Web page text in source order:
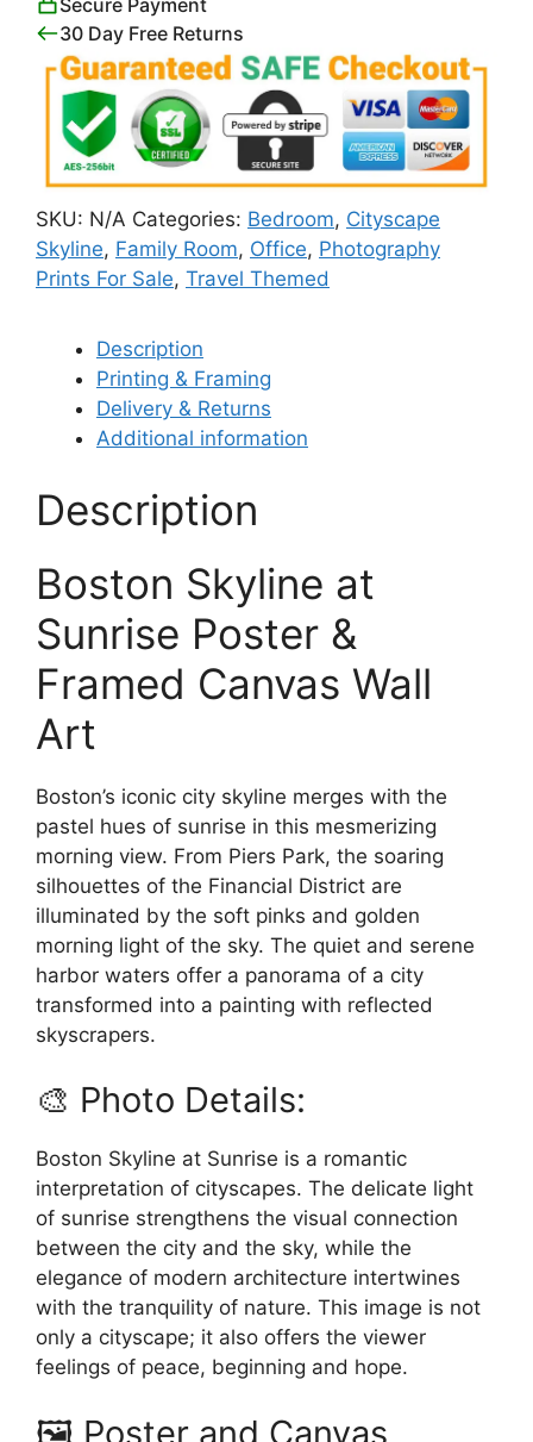
Secure Payment
30 Day Free Returns
SKU: N/A Categories: Bedroom, Cityscape
Skyline, Family Room, Office, Photography
Prints For Sale, Travel Themed
Description
Printing & Framing
Delivery & Returns
Additional information
Description
Boston Skyline at
Sunrise Poster &
Framed Canvas Wall
Art
Boston’s iconic city skyline merges with the
pastel hues of sunrise in this mesmerizing
morning view. From Piers Park, the soaring
silhouettes of the Financial District are
illuminated by the soft pinks and golden
morning light of the sky. The quiet and serene
harbor waters offer a panorama of a city
transformed into a painting with reflected
skyscrapers.
🎨 Photo Details:
Boston Skyline at Sunrise is a romantic
interpretation of cityscapes. The delicate light
of sunrise strengthens the visual connection
between the city and the sky, while the
elegance of modern architecture intertwines
with the tranquility of nature. This image is not
only a cityscape; it also offers the viewer
feelings of peace, beginning and hope.
🖼️ Poster and Canvas